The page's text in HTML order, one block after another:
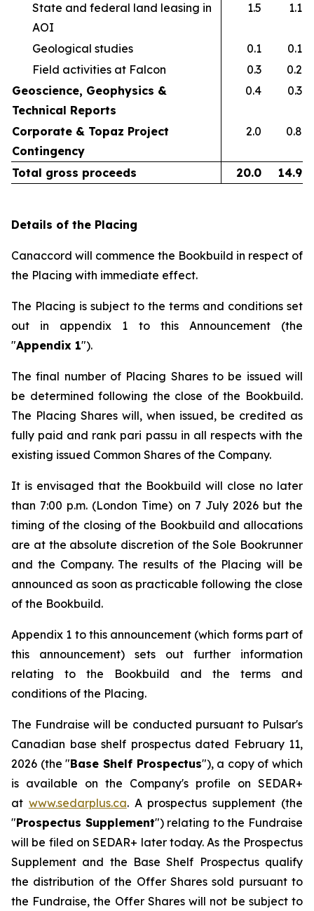
State and federal land leasing in
AOI​
1.5 1.1
Geological studies​ 0.1
0.1
Field activities at Falcon ​
0.3
0.2
Geoscience, Geophysics &
Technical Reports
0.4 0.3
Corporate & Topaz Project
Contingency
2.0 0.8
Total gross proceeds 20.0 14.9
Details of the Placing
Canaccord will commence the Bookbuild in respect of
the Placing with immediate effect.
The Placing is subject to the terms and conditions set
out in appendix 1 to this Announcement (the
"Appendix 1").
The final number of Placing Shares to be issued will
be determined following the close of the Bookbuild.
The Placing Shares will, when issued, be credited as
fully paid and rank pari passu in all respects with the
existing issued Common Shares of the Company.
It is envisaged that the Bookbuild will close no later
than 7:00 p.m. (London Time) on 7 July 2026 but the
timing of the closing of the Bookbuild and allocations
are at the absolute discretion of the Sole Bookrunner
and the Company. The results of the Placing will be
announced as soon as practicable following the close
of the Bookbuild.
Appendix 1 to this announcement (which forms part of
this announcement) sets out further information
relating to the Bookbuild and the terms and
conditions of the Placing.
The Fundraise will be conducted pursuant to Pulsar's
Canadian base shelf prospectus dated February 11,
2026 (the "Base Shelf Prospectus"), a copy of which
is available on the Company's profile on SEDAR+
at www.sedarplus.ca. A prospectus supplement (the
"Prospectus Supplement") relating to the Fundraise
will be filed on SEDAR+ later today. As the Prospectus
Supplement and the Base Shelf Prospectus qualify
the distribution of the Offer Shares sold pursuant to
the Fundraise, the Offer Shares will not be subject to